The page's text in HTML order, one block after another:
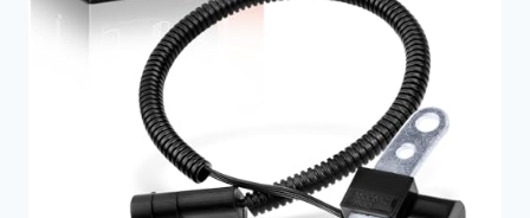
POSITION
SENSORS
FOR
JEEP
CHEROKEE
MODELS
(INCLUDING
1996)